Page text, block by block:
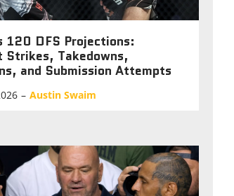
120 DFS Projections:
Strikes, Takedowns,
and Submission Attempts
– Austin Swaim